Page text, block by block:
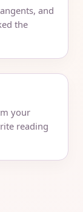
and
the
your
reading